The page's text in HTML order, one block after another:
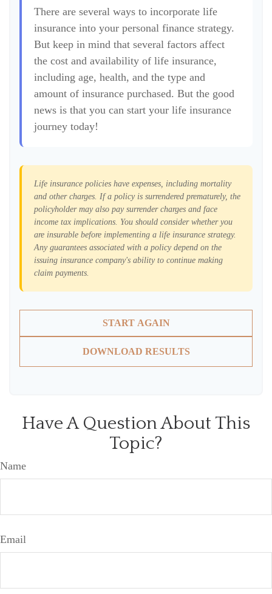
There are several ways to incorporate life
insurance into your personal finance strategy.
But keep in mind that several factors affect
the cost and availability of life insurance,
including age, health, and the type and
amount of insurance purchased. But the good
news is that you can start your life insurance
journey today!
Life insurance policies have expenses, including mortality
and other charges. If a policy is surrendered prematurely, the
policyholder may also pay surrender charges and face
income tax implications. You should consider whether you
are insurable before implementing a life insurance strategy.
Any guarantees associated with a policy depend on the
issuing insurance company's ability to continue making
claim payments.
START AGAIN
DOWNLOAD RESULTS
Have A Question About This
Topic?
Name
Email